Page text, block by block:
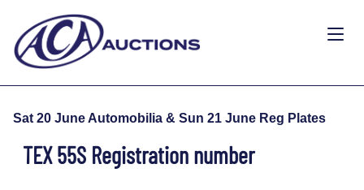
Sat 20 June Automobilia & Sun 21 June Reg Plates
TEX 55S Registration number